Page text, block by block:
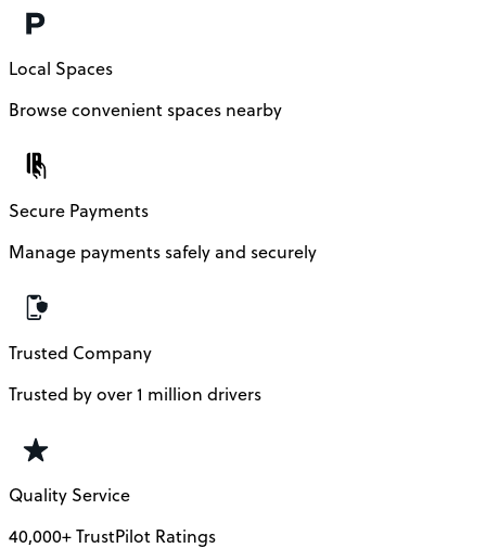
Local Spaces
Browse convenient spaces nearby
Secure Payments
Manage payments safely and securely
Trusted Company
Trusted by over 1 million drivers
Quality Service
40,000+ TrustPilot Ratings